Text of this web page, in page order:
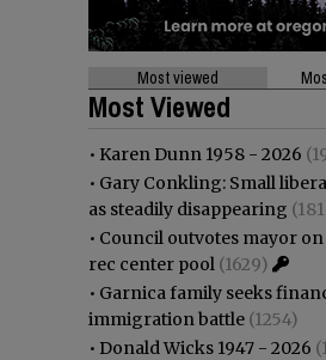
Most viewed
Most Viewed
• Karen Dunn 1958 - 2026
• Gary Conkling: Small
as steadily disappearing
• Council outvotes mayor
rec center pool (1629)
• Garnica family seeks
immigration battle (1254)
• Donald Wicks 1947 - 2026